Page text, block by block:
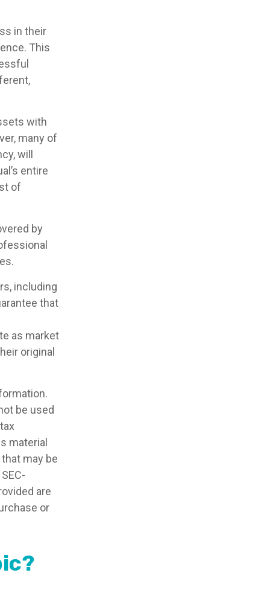
in their
This
with
many of
will
entire
of
by
including
that
as market
original
be used
material
may be
are
or